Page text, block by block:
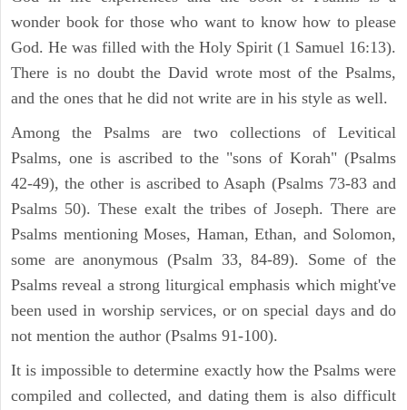
wonder book for those who want to know how to please
God. He was filled with the Holy Spirit (1 Samuel 16:13).
There is no doubt the David wrote most of the Psalms,
and the ones that he did not write are in his style as well.
Among the Psalms are two collections of Levitical
Psalms, one is ascribed to the "sons of Korah" (Psalms
42-49), the other is ascribed to Asaph (Psalms 73-83 and
Psalms 50). These exalt the tribes of Joseph. There are
Psalms mentioning Moses, Haman, Ethan, and Solomon,
some are anonymous (Psalm 33, 84-89). Some of the
Psalms reveal a strong liturgical emphasis which might've
been used in worship services, or on special days and do
not mention the author (Psalms 91-100).
It is impossible to determine exactly how the Psalms were
compiled and collected, and dating them is also difficult